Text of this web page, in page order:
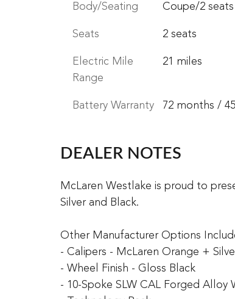
Body/Seating Coupe/2 seats
Seats 2 seats
Electric Mile
Range
21 miles
Battery Warranty 72 months /
DEALER NOTES
McLaren Westlake is proud to
Silver and Black.
Other Manufacturer Options
- Calipers - McLaren Orange +
- Wheel Finish - Gloss Black
- 10-Spoke SLW CAL Forged Alloy